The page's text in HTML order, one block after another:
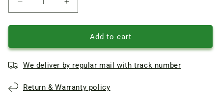
Reduce
quantity
of
ring
for
diffuser
Increase
quantity
of
Sealing
ring
for
diffuser
Add to cart
We deliver by regular mail with track number
Return & Warranty policy